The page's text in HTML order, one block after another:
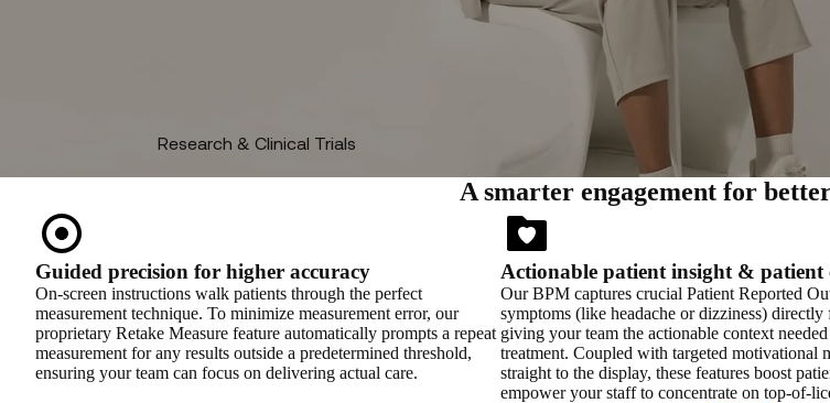
Research & Clinical Trials
A smarter engagement for
Guided precision for higher accuracy
On-screen instructions walk patients through the perfect
measurement technique. To minimize measurement error, our
proprietary Retake Measure feature automatically prompts a repeat
measurement for any results outside a predetermined threshold,
ensuring your team can focus on delivering actual care.
Actionable patient insight & patient
Our BPM captures crucial Patient Reported
symptoms (like headache or dizziness) directly
giving your team the actionable context
treatment. Coupled with targeted motivational
straight to the display, these features boost
empower your staff to concentrate on top-of-